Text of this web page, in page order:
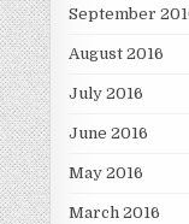
September
August 2016
July 2016
June 2016
May 2016
March 2016